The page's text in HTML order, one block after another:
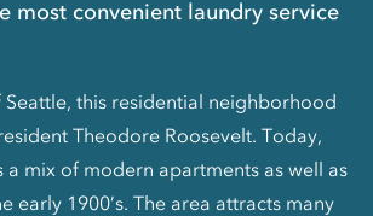
most convenient laundry service
this residential neighborhood
Theodore Roosevelt. Today,
a mix of modern apartments as well as
early 1900’s. The area attracts many